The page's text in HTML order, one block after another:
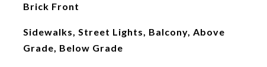
Brick Front
Sidewalks, Street Lights, Balcony, Above
Grade, Below Grade